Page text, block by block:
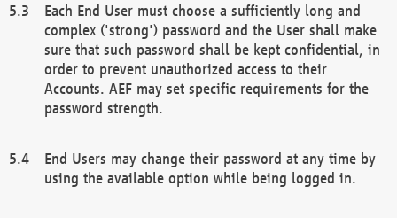
Each End User must choose a sufficiently long and
complex ('strong') password and the User shall make
sure that such password shall be kept confidential, in
order to prevent unauthorized access to their
Accounts. AEF may set specific requirements for the
password strength.
End Users may change their password at any time by
using the available option while being logged in.